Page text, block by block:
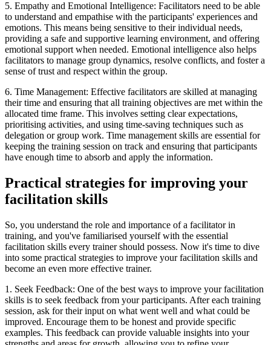
5. Empathy and Emotional Intelligence: Facilitators need to be able
to understand and empathise with the participants' experiences and
emotions. This means being sensitive to their individual needs,
providing a safe and supportive learning environment, and offering
emotional support when needed. Emotional intelligence also helps
facilitators to manage group dynamics, resolve conflicts, and foster a
sense of trust and respect within the group.
6. Time Management: Effective facilitators are skilled at managing
their time and ensuring that all training objectives are met within the
allocated time frame. This involves setting clear expectations,
prioritising activities, and using time-saving techniques such as
delegation or group work. Time management skills are essential for
keeping the training session on track and ensuring that participants
have enough time to absorb and apply the information.
Practical strategies for improving your
facilitation skills
So, you understand the role and importance of a facilitator in
training, and you've familiarised yourself with the essential
facilitation skills every trainer should possess. Now it's time to dive
into some practical strategies to improve your facilitation skills and
become an even more effective trainer.
1. Seek Feedback: One of the best ways to improve your facilitation
skills is to seek feedback from your participants. After each training
session, ask for their input on what went well and what could be
improved. Encourage them to be honest and provide specific
examples. This feedback can provide valuable insights into your